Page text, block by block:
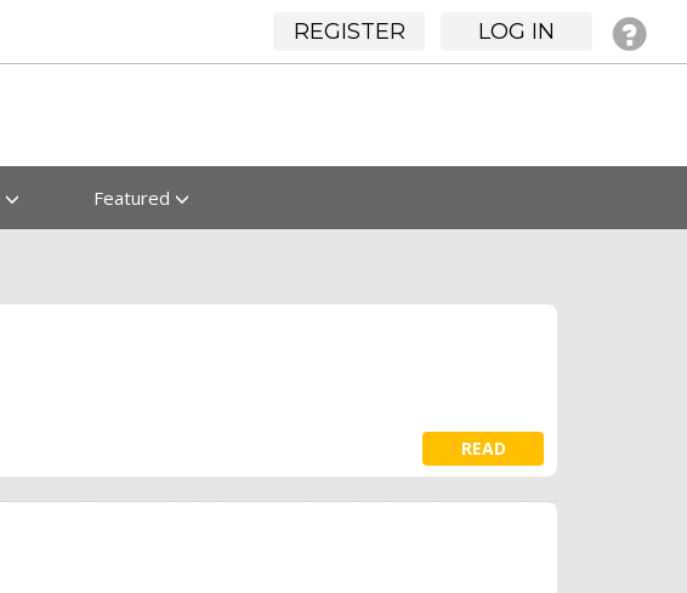
REGISTER LOG IN
Featured
READ